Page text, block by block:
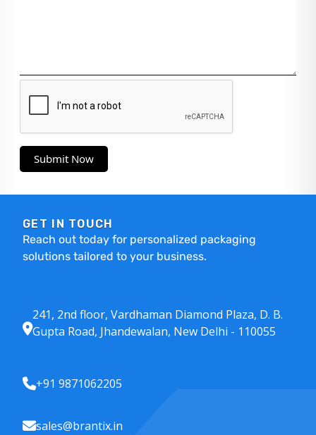
Submit Now
GET IN TOUCH
Reach out today for personalized packaging
solutions tailored to your business.
241, 2nd floor, Vardhaman Diamond Plaza, D. B.
Gupta Road, Jhandewalan, New Delhi - 110055
+91 9871062205
sales@brantix.in